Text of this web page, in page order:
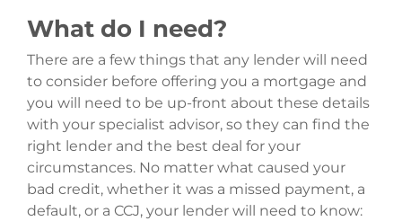
What do I need?
There are a few things that any lender will need
to consider before offering you a mortgage and
you will need to be up-front about these details
with your specialist advisor, so they can find the
right lender and the best deal for your
circumstances. No matter what caused your
bad credit, whether it was a missed payment, a
default, or a CCJ, your lender will need to know: